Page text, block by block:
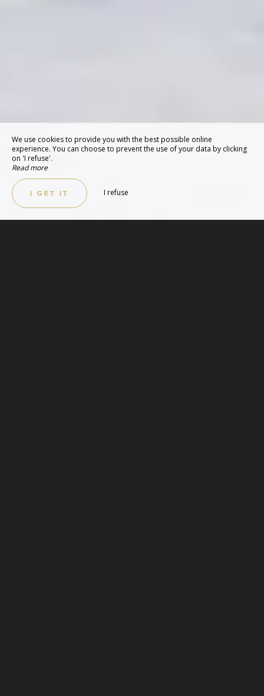
We use cookies to provide you with the best possible online
experience. You can choose to prevent the use of your data by clicking
on 'I refuse'.
Read more
I GET IT I refuse